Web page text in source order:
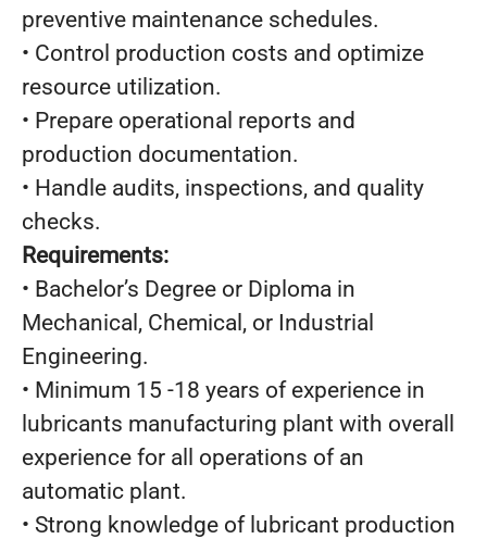
preventive maintenance schedules.
• Control production costs and optimize
resource utilization.
• Prepare operational reports and
production documentation.
• Handle audits, inspections, and quality
checks.
Requirements:
• Bachelor’s Degree or Diploma in
Mechanical, Chemical, or Industrial
Engineering.
• Minimum 15 -18 years of experience in
lubricants manufacturing plant with overall
experience for all operations of an
automatic plant.
• Strong knowledge of lubricant production